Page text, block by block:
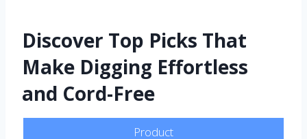
Discover Top Picks That
Make Digging Effortless
and Cord-Free
Product